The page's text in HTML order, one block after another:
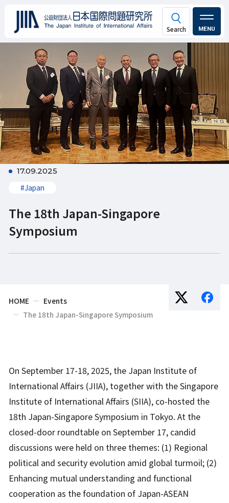
MENU
17.09.2025
#Japan
The 18th Japan-Singapore
Symposium
HOME
Events
The 18th Japan-Singapore Symposium
On September 17-18, 2025, the Japan Institute of
International Affairs (JIIA), together with the Singapore
Institute of International Affairs (SIIA), co-hosted the
18th Japan-Singapore Symposium in Tokyo. At the
closed-door roundtable on September 17, candid
discussions were held on three themes: (1) Regional
political and security evolution amid global turmoil; (2)
Enhancing mutual understanding and functional
cooperation as the foundation of Japan-ASEAN